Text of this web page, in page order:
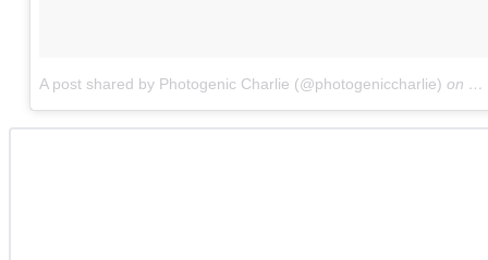
A post shared by Photogenic Charlie (@photogeniccharlie) on